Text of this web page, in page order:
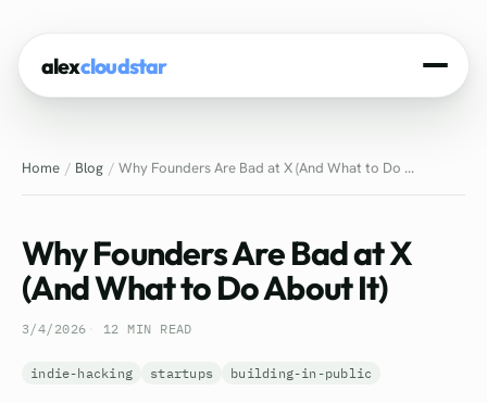
alexcloudstar
About
Experience
Tech Stack
Blog
Home Blog Why Founders Are Bad at X (And What to Do ...
Why Founders Are Bad at X
(And What to Do About It)
3/4/2026 12 MIN READ
indie-hacking startups building-in-public